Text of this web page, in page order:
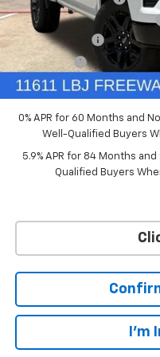
In Stock
Price reduction below MSRP:
Customer Cash
Bonus Cash
Chevrolet Select Market
0% APR for 60 Months and
Well-Qualified Buyers
5.9% APR for 84 Months
Qualified Buyers
I'm